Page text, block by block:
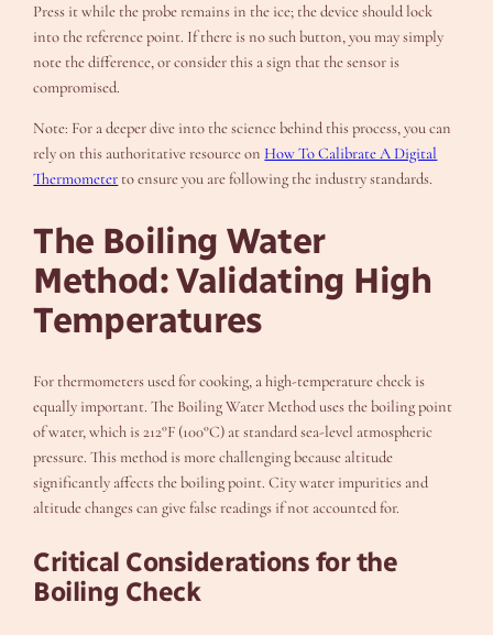
Press it while the probe remains in the ice; the device should lock
into the reference point. If there is no such button, you may simply
note the difference, or consider this a sign that the sensor is
compromised.
Note: For a deeper dive into the science behind this process, you can
rely on this authoritative resource on How To Calibrate A Digital
Thermometer to ensure you are following the industry standards.
The Boiling Water
Method: Validating High
Temperatures
For thermometers used for cooking, a high-temperature check is
equally important. The Boiling Water Method uses the boiling point
of water, which is 212°F (100°C) at standard sea-level atmospheric
pressure. This method is more challenging because altitude
significantly affects the boiling point. City water impurities and
altitude changes can give false readings if not accounted for.
Critical Considerations for the
Boiling Check